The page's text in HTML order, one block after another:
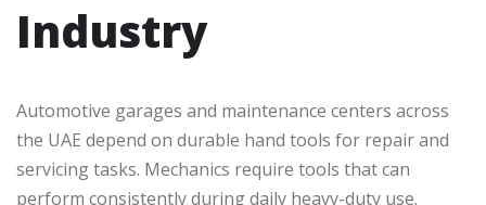
Industry
Automotive garages and maintenance centers across
the UAE depend on durable hand tools for repair and
servicing tasks. Mechanics require tools that can
perform consistently during daily heavy-duty use.